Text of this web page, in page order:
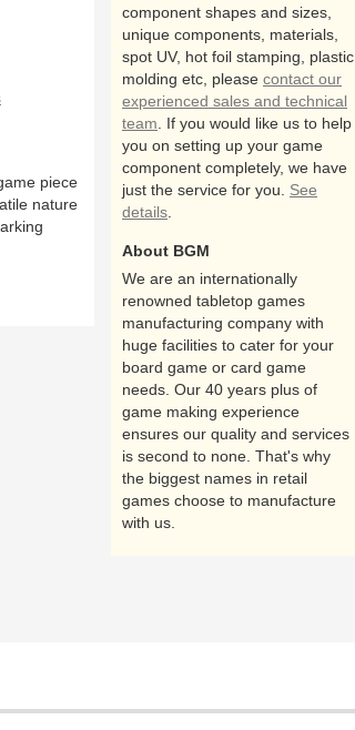
piece
nature
component shapes and sizes,
unique components, materials,
spot UV, hot foil stamping, plastic
molding etc, please contact our
experienced sales and technical
team . If you would like us to help
you on setting up your game
component completely, we have
just the service for you. See
details
About BGM
We are an internationally
renowned tabletop games
manufacturing company with
huge facilities to cater for your
board game or card game
needs. Our 40 years plus of
game making experience
ensures our quality and services
is second to none. That's why
the biggest names in retail
games choose to manufacture
with us.